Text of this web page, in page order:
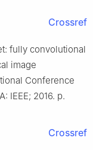
Crossref
fully convolutional
image
Conference
IEEE; 2016. p.
Crossref